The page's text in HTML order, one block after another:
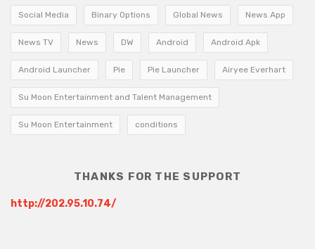
Social Media Binary Options Global News News App
News TV News DW Android Android Apk
Android Launcher Pie Pie Launcher Airyee Everhart
Su Moon Entertainment and Talent Management
Su Moon Entertainment conditions
THANKS FOR THE SUPPORT
http://202.95.10.74/